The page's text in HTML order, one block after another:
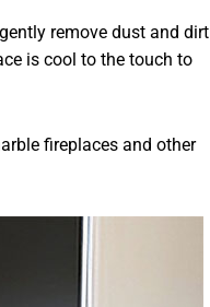
remove dust and dirt
is cool to the touch to
fireplaces and other